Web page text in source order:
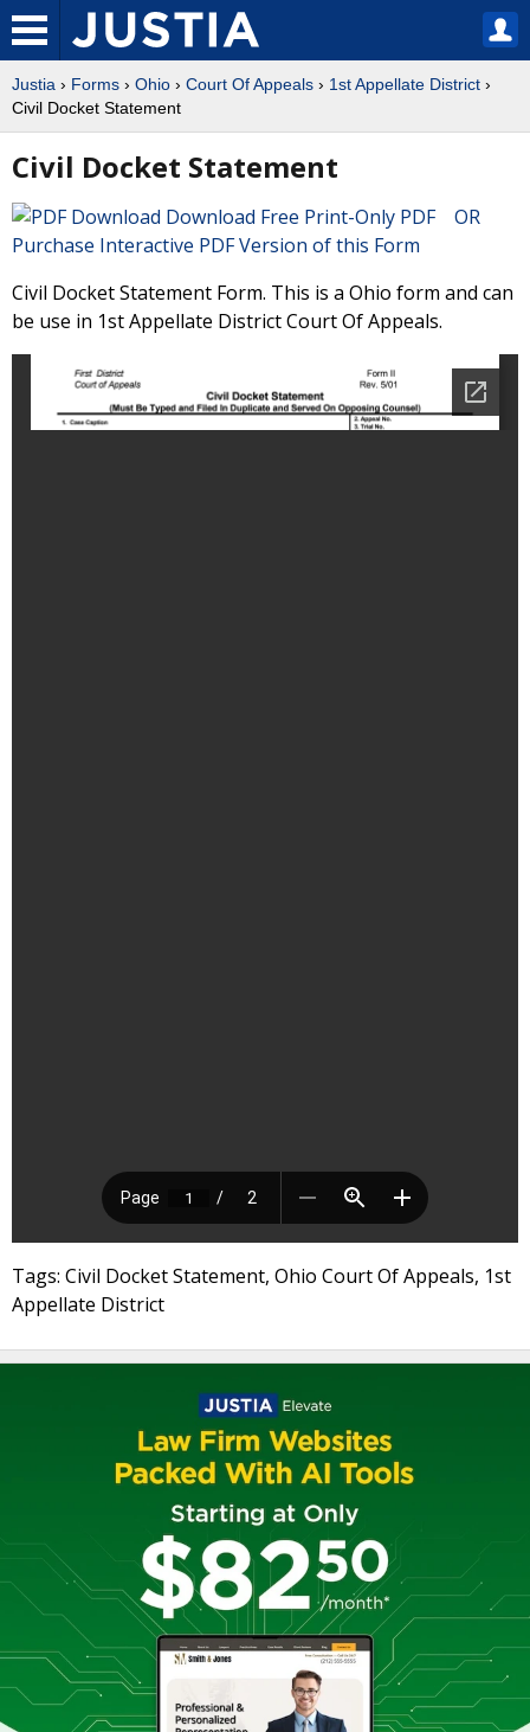
Justia › Forms › Ohio › Court Of Appeals › 1st Appellate District ›
Civil Docket Statement
Civil Docket Statement
Download Free Print-Only PDF OR
Purchase Interactive PDF Version of this Form
Civil Docket Statement Form. This is a Ohio form and can
be use in 1st Appellate District Court Of Appeals.
Tags: Civil Docket Statement, Ohio Court Of Appeals, 1st
Appellate District